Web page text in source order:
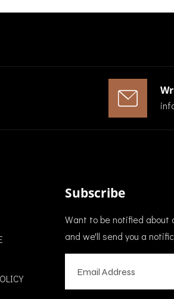
Subscribe
Want to be notified about
and we'll send you a